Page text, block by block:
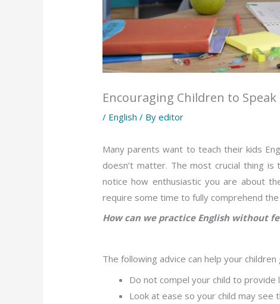
Encouraging Children to Speak
/ English / Byeditor
Many parents want to teach their kids
doesn’t matter. The most crucial thing
notice how enthusiastic you are about
require some time to fully comprehend
How can we practice English without
The following advice can help your children
Do not compel your child to
Look at ease so your child may